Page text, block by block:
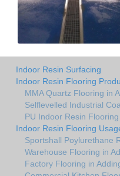
Indoor Resin Surfacing
Indoor Resin Flooring
MMA Quartz Flooring in
Selflevelled Industrial
PU Indoor Resin
Indoor Resin Flooring
Sportshall Poylurethane
Warehouse Flooring in
Factory Flooring in